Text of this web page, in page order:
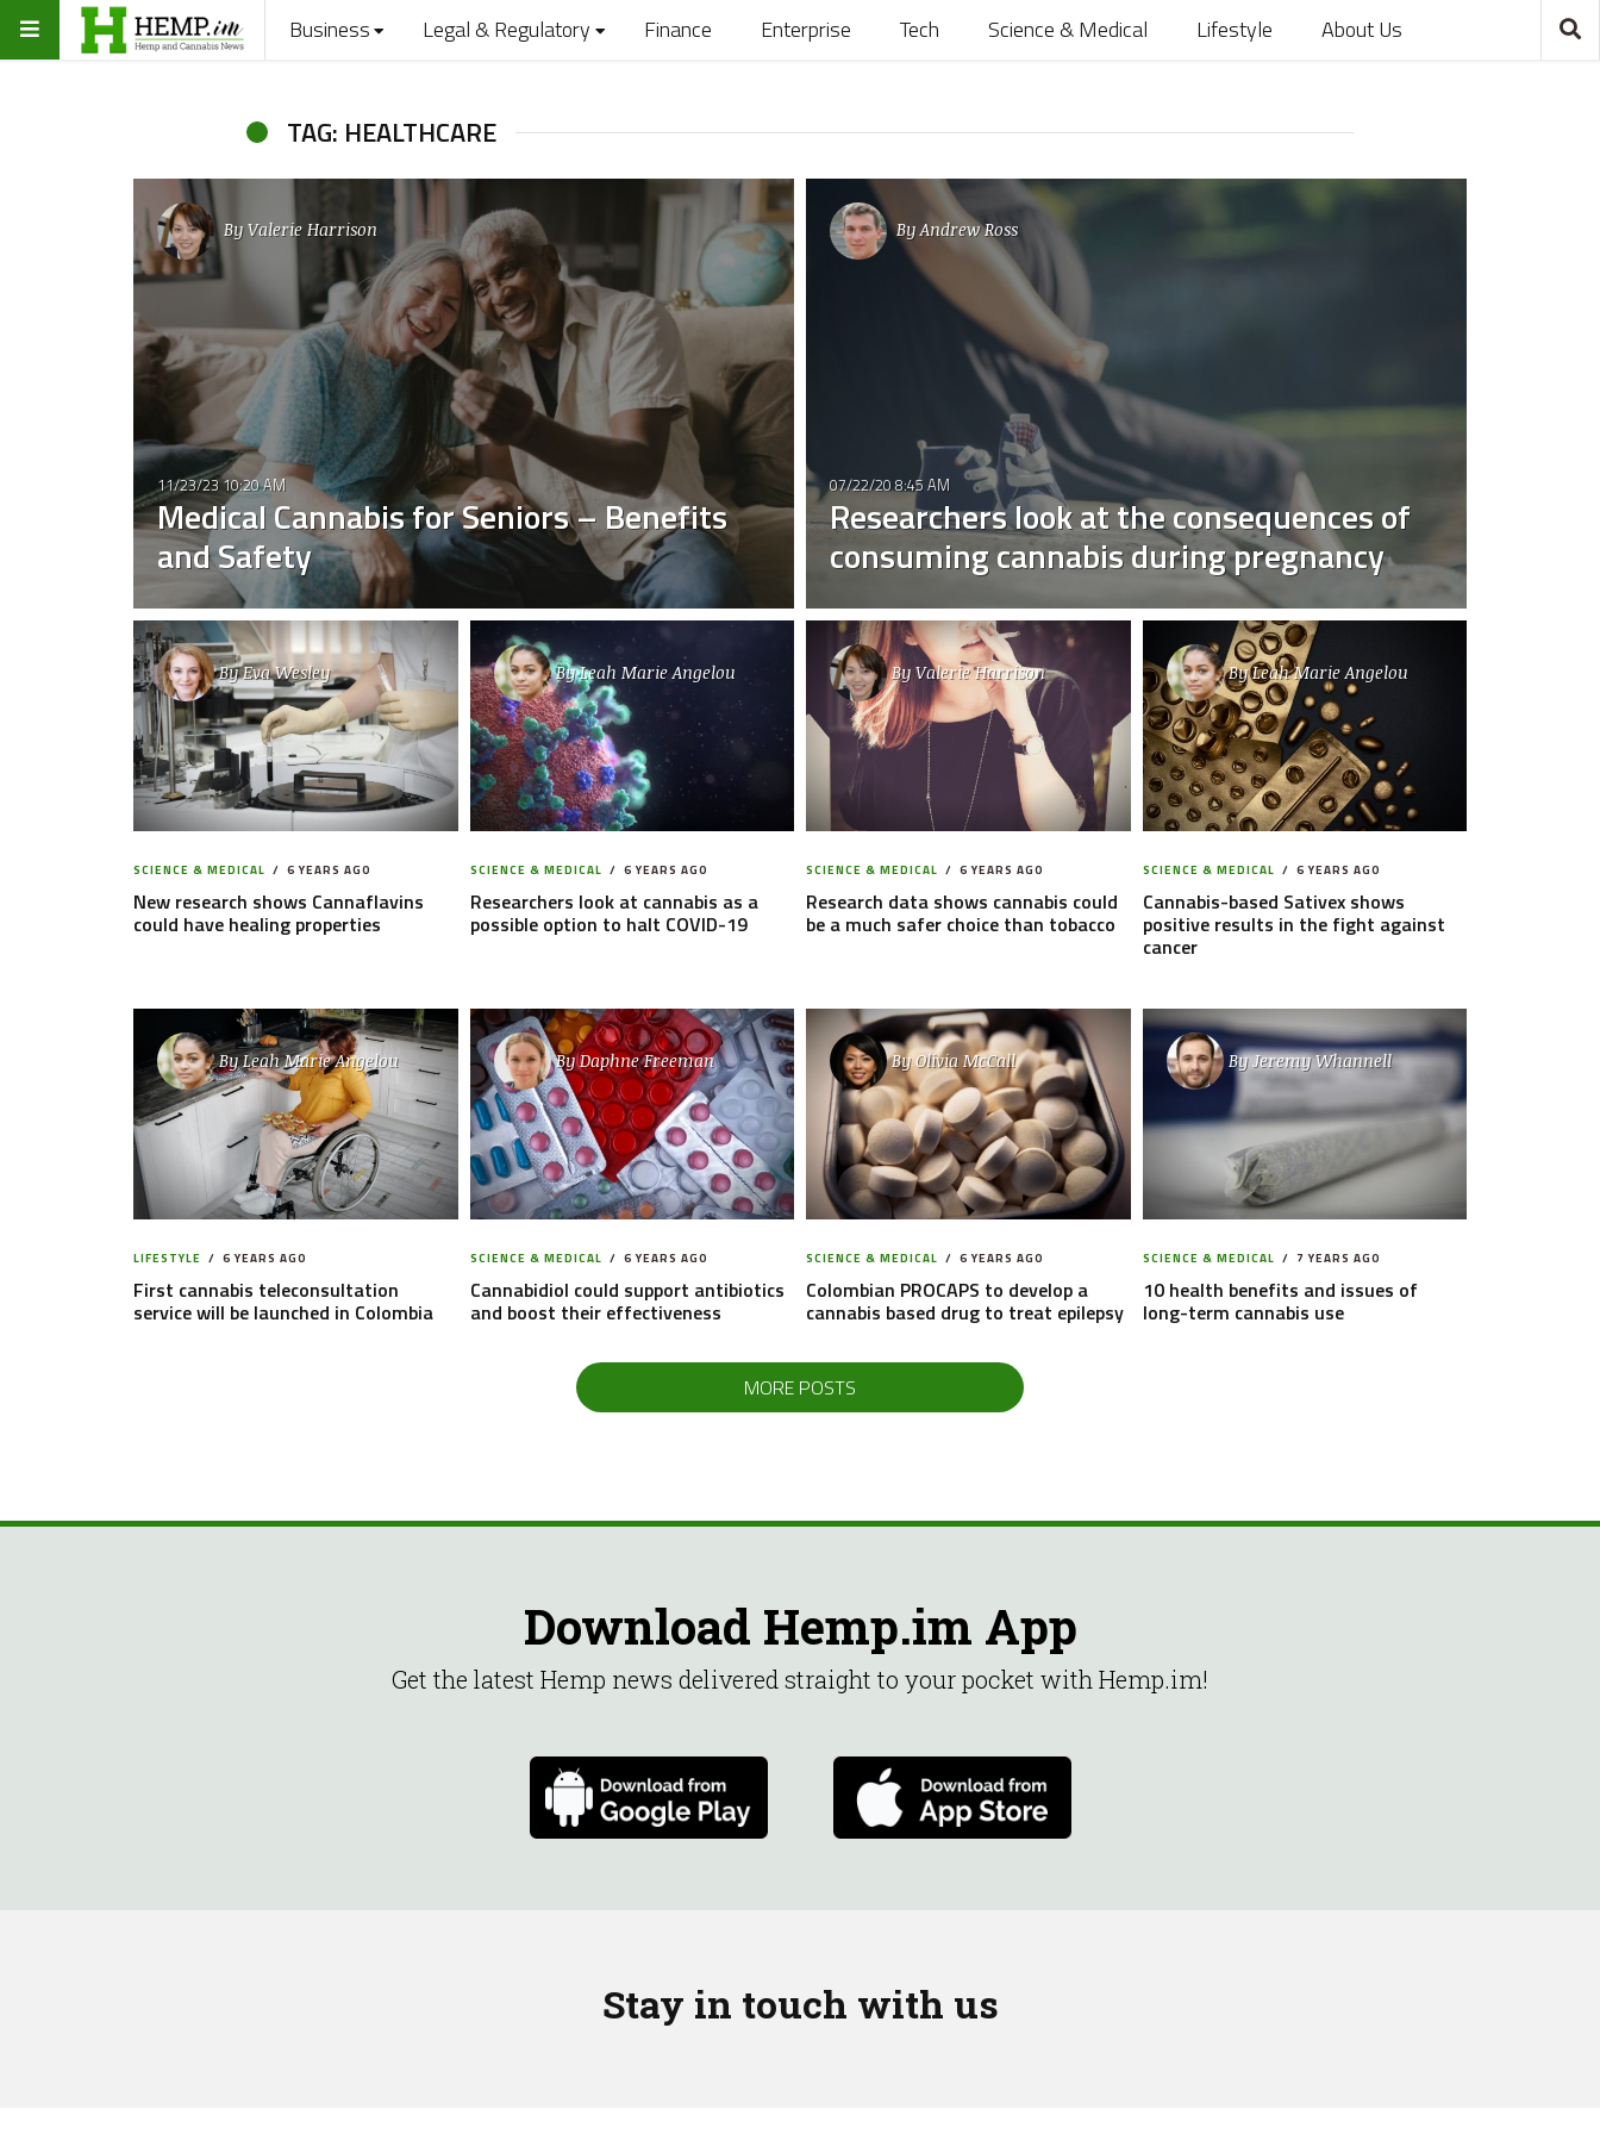
Business Legal & Regulatory Finance Enterprise Tech Science & Medical Lifestyle About Us
TAG: HEALTHCARE
ByValerie Harrison
11/23/23 10:20 AM
Medical Cannabis for Seniors – Benefits
and Safety
ByAndrew Ross
07/22/20 8:45 AM
Researchers look at the consequences of
consuming cannabis during pregnancy
ByEva Wesley
SCIENCE & MEDICAL 6 YEARS AGO
New research shows Cannaflavins
could have healing properties
ByLeah Marie Angelou
SCIENCE & MEDICAL 6 YEARS AGO
Researchers look at cannabis as a
possible option to halt COVID-19
ByValerie Harrison
SCIENCE & MEDICAL 6 YEARS AGO
Research data shows cannabis could
be a much safer choice than tobacco
ByLeah Marie Angelou
SCIENCE & MEDICAL 6 YEARS AGO
Cannabis-based Sativex shows
positive results in the fight against
cancer
ByLeah Marie Angelou
LIFESTYLE 6 YEARS AGO
First cannabis teleconsultation
service will be launched in Colombia
ByDaphne Freeman
SCIENCE & MEDICAL 6 YEARS AGO
Cannabidiol could support antibiotics
and boost their effectiveness
ByOlivia McCall
SCIENCE & MEDICAL 6 YEARS AGO
Colombian PROCAPS to develop a
cannabis based drug to treat epilepsy
ByJeremy Whannell
SCIENCE & MEDICAL 7 YEARS AGO
10 health benefits and issues of
long-term cannabis use
MORE POSTS
Download Hemp.im App
Get the latest Hemp news delivered straight to your pocket with Hemp.im!
Stay in touch with us